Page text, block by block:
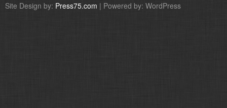
Site Design by: Press75.com | Powered by: WordPress